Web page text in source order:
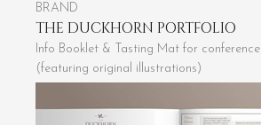
BRAND
THE DUCKHORN PORTFOLIO
Info Booklet & Tasting Mat for conference
(featuring original illustrations)